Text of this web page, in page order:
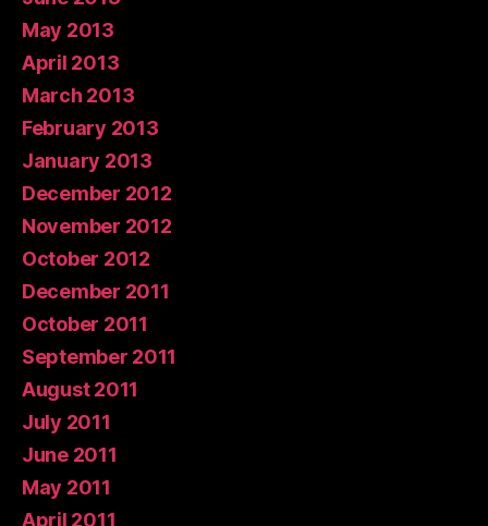
May 2013
April 2013
March 2013
February 2013
January 2013
December 2012
November 2012
October 2012
December 2011
October 2011
September 2011
August 2011
July 2011
June 2011
May 2011
April 2011